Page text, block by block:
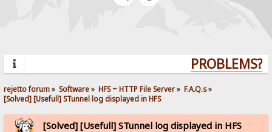
PROBLEMS?
rejetto forum» Software» HFS ~ HTTP File Server» F.A.Q.s»
[Solved] [Usefull] STunnel log displayed in HFS
[Solved] [Usefull] STunnel log displayed in HFS